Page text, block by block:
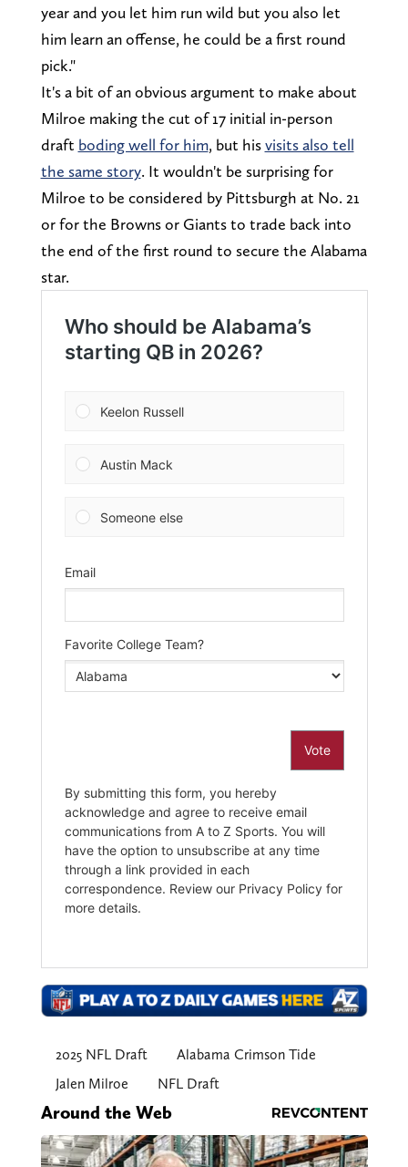
year and you let him run wild but you also let
him learn an offense, he could be a first round
pick."
It's a bit of an obvious argument to make about
Milroe making the cut of 17 initial in-person
draft boding well for him, but hisvisits also tell
the same story. It wouldn't be surprising for
Milroe to be considered by Pittsburgh at No. 21
or for the Browns or Giants to trade back into
the end of the first round to secure the Alabama
star.
2025 NFL Draft
Alabama Crimson Tide
Jalen Milroe
NFL Draft
Around the Web